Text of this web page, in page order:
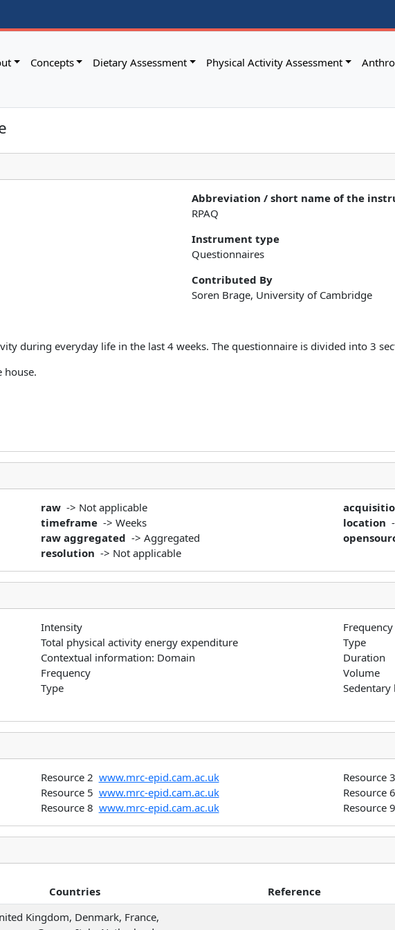
Concepts Dietary Assessment Physical Activity Assessment
Abbreviation / short name of the
RPAQ
Instrument type
Questionnaires
Contributed By
Soren Brage, University of Cambridge
during everyday life in the last 4 weeks. The questionnaire is divided into 3
house.
raw -> Not applicable
timeframe -> Weeks location
raw aggregated -> Aggregated
resolution -> Not applicable
Intensity
Frequency
Total physical activity energy expenditure
Type
Contextual information: Domain
Duration
Frequency
Volume
Type
Resource 2 www.mrc-epid.cam.ac.uk Resource 3
Resource 5 www.mrc-epid.cam.ac.uk Resource 6
Resource 8 www.mrc-epid.cam.ac.uk Resource 9
Countries Reference
Kingdom, Denmark, France,